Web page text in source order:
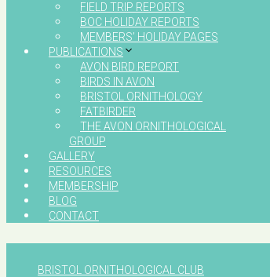
FIELD TRIP REPORTS
BOC HOLIDAY REPORTS
MEMBERS’ HOLIDAY PAGES
PUBLICATIONS
AVON BIRD REPORT
BIRDS IN AVON
BRISTOL ORNITHOLOGY
FATBIRDER
THE AVON ORNITHOLOGICAL
GROUP
GALLERY
RESOURCES
MEMBERSHIP
BLOG
CONTACT
BRISTOL ORNITHOLOGICAL CLUB